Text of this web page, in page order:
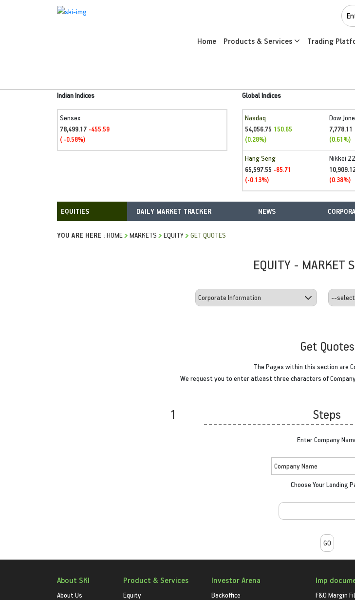
Home Products & Services Trading
Indian Indices
Sensex
78,499.17 -455.59
( -0.58%)
Global Indices
Nasdaq
54,056.75 150.65
(0.28%)
Dow
7,778.11
(0.61%)
Hang Seng
65,597.55 -85.71
(-0.13%)
Nikkei
(0.38%)
DAILY MARKET TRACKER NEWS
YOU ARE HERE : HOME MARKETS EQUITY GET QUOTES
EQUITY - MARKET
Get Quotes
The Pages within this section are
We request you to enter atleast three characters of
1 Steps
Enter Company
Choose Your Landing
About SKI
About Us
Product & Services
Equity
Investor Arena
Backoffice
Imp
F&O Margin